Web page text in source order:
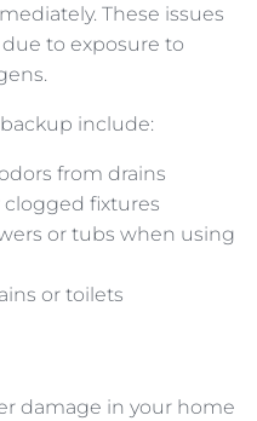
These issues
to exposure to
include:
from drains
fixtures
or tubs when using
or toilets
damage in your home